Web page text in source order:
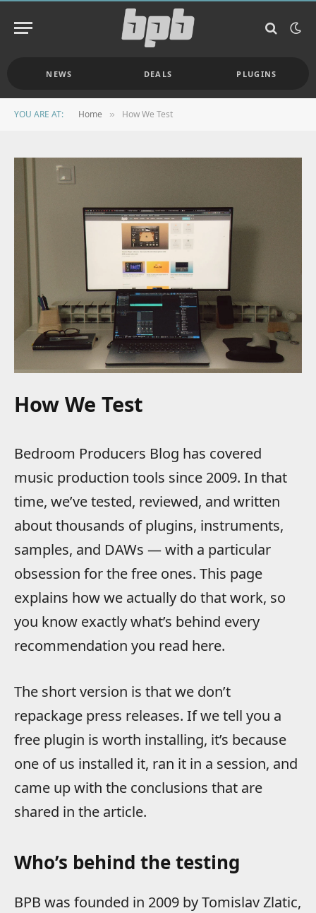
NEWS DEALS PLUGINS
YOU ARE AT: Home » How We Test
How We Test
Bedroom Producers Blog has covered
music production tools since 2009. In that
time, we’ve tested, reviewed, and written
about thousands of plugins, instruments,
samples, and DAWs — with a particular
obsession for the free ones. This page
explains how we actually do that work, so
you know exactly what’s behind every
recommendation you read here.
The short version is that we don’t
repackage press releases. If we tell you a
free plugin is worth installing, it’s because
one of us installed it, ran it in a session, and
came up with the conclusions that are
shared in the article.
Who’s behind the testing
BPB was founded in 2009 by Tomislav Zlatic,